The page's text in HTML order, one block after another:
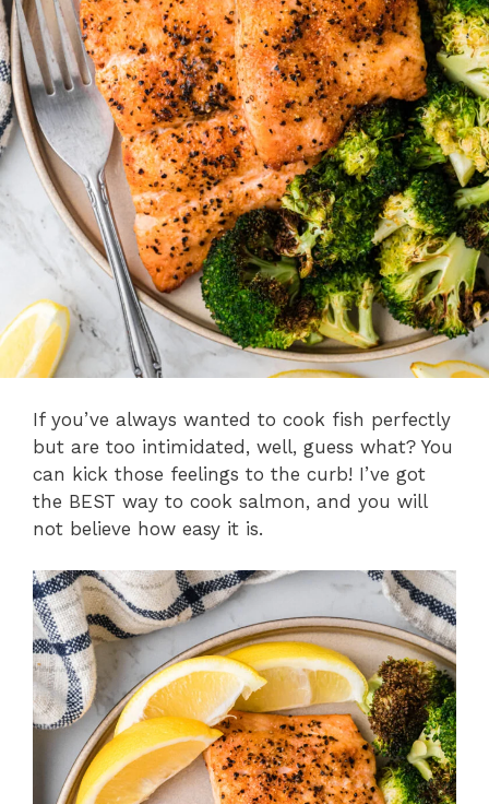
If you’ve always wanted to cook fish perfectly
but are too intimidated, well, guess what? You
can kick those feelings to the curb! I’ve got
the BEST way to cook salmon, and you will
not believe how easy it is.